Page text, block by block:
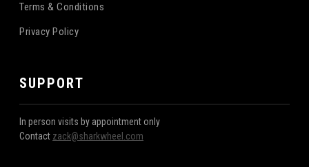
Terms & Conditions
Privacy Policy
SUPPORT
In person visits by appointment only
Contact zack@sharkwheel.com